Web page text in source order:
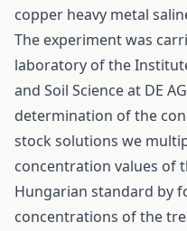
copper heavy metal
The experiment was
laboratory of the
and Soil Science at DE
determination of the
stock solutions we
concentration values of
Hungarian standard by
concentrations of the